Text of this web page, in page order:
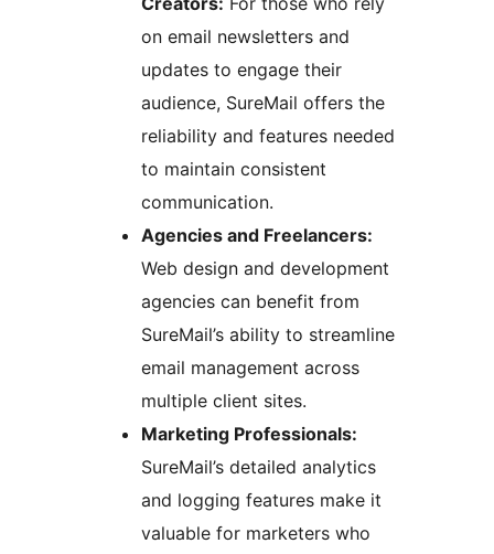
on email newsletters and
updates to engage their
audience, SureMail offers the
reliability and features needed
to maintain consistent
communication.
Agencies and Freelancers:
Web design and development
agencies can benefit from
SureMail’s ability to streamline
email management across
multiple client sites.
Marketing Professionals:
SureMail’s detailed analytics
and logging features make it
valuable for marketers who